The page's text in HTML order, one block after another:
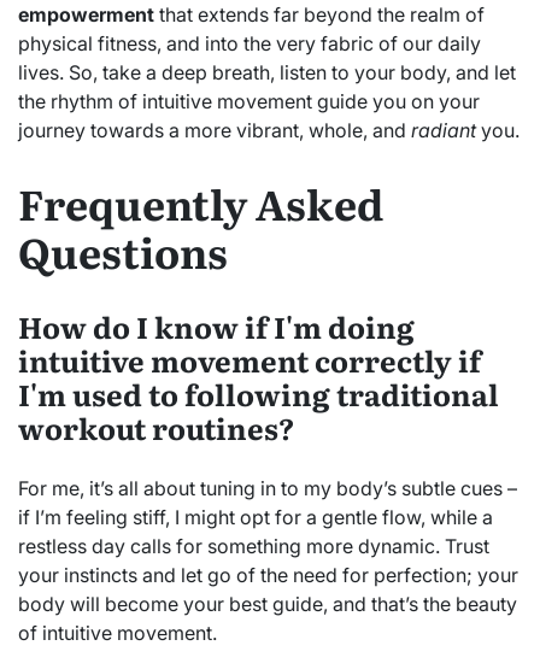
empowerment that extends far beyond the realm of
physical fitness, and into the very fabric of our daily
lives. So, take a deep breath, listen to your body, and let
the rhythm of intuitive movement guide you on your
journey towards a more vibrant, whole, and radiantyou.
Frequently Asked
Questions
How do I know if I'm doing
intuitive movement correctly if
I'm used to following traditional
workout routines?
For me, it’s all about tuning in to my body’s subtle cues –
if I’m feeling stiff, I might opt for a gentle flow, while a
restless day calls for something more dynamic. Trust
your instincts and let go of the need for perfection; your
body will become your best guide, and that’s the beauty
of intuitive movement.